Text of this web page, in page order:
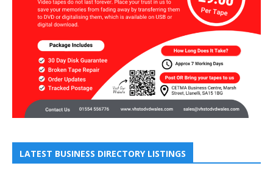
LATEST BUSINESS DIRECTORY LISTINGS